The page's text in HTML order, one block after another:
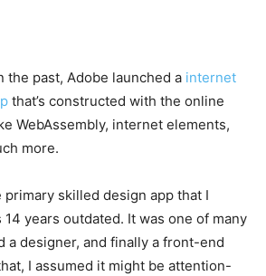
the past, Adobe launched a internet
that’s constructed with the online
WebAssembly, internet elements,
more.
primary skilled design app that I
years outdated. It was one of many
a designer, and finally a front-end
I assumed it might be attention-